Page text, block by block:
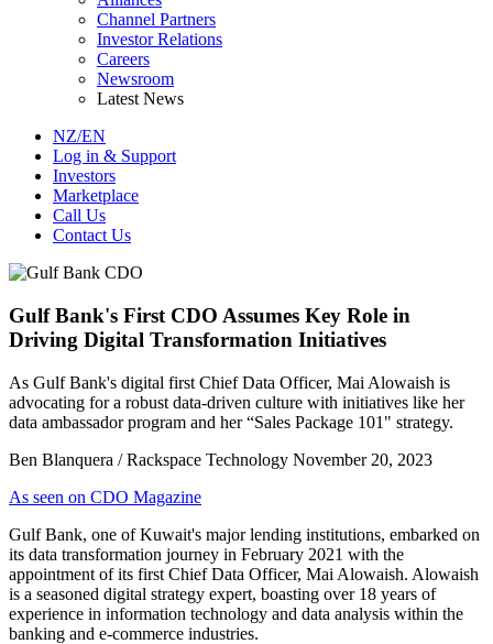
Channel Partners
Investor Relations
Careers
Newsroom
Latest News
NZ/EN
Log in & Support
Investors
Marketplace
Call Us
Contact Us
Gulf Bank's First CDO Assumes Key Role in
Driving Digital Transformation Initiatives
As Gulf Bank's digital first Chief Data Officer, Mai Alowaish is
advocating for a robust data-driven culture with initiatives like her
data ambassador program and her “Sales Package 101" strategy.
Ben Blanquera / Rackspace Technology November 20, 2023
As seen on CDO Magazine
Gulf Bank, one of Kuwait's major lending institutions, embarked on
its data transformation journey in February 2021 with the
appointment of its first Chief Data Officer, Mai Alowaish. Alowaish
is a seasoned digital strategy expert, boasting over 18 years of
experience in information technology and data analysis within the
banking and e-commerce industries.